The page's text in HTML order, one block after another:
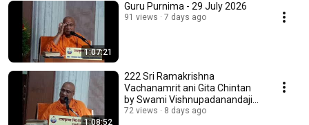
1:07:21
Guru Purnima - 29 July 2026
91 views 7 days ago
1:08:52
222 Sri Ramakrishna
Vachanamrit ani Gita Chintan
by Swami Vishnupadanandaji
Maharaj
72 views 8 days ago